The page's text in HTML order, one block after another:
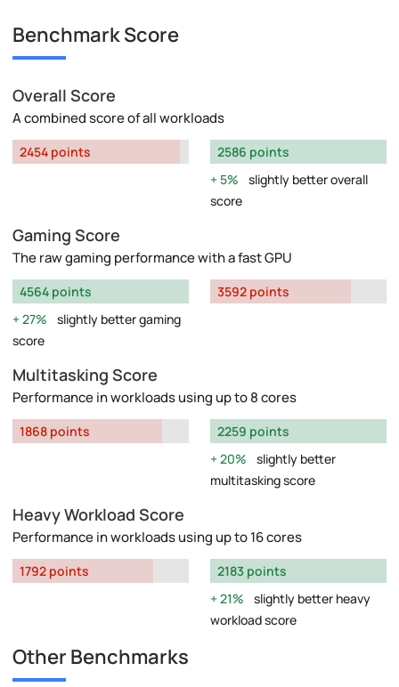
Benchmark Score
Overall Score
A combined score of all workloads
2454 points
2586 points
5%
slightly better overall
score
Gaming Score
The raw gaming performance with a fast GPU
4564 points
27%
slightly better gaming
score
3592 points
Multitasking Score
Performance in workloads using up to 8 cores
1868 points
2259 points
20%
slightly better
multitasking score
Heavy Workload Score
Performance in workloads using up to 16 cores
1792 points
2183 points
21%
slightly better heavy
workload score
Other Benchmarks